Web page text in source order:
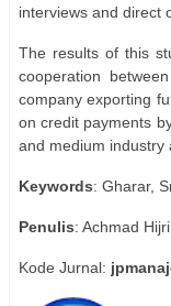
interviews and direct
The results of this
cooperation
company exporting
on credit payments
and medium industry
Keywords: Gharar,
Penulis: Achmad
Kode Jurnal: